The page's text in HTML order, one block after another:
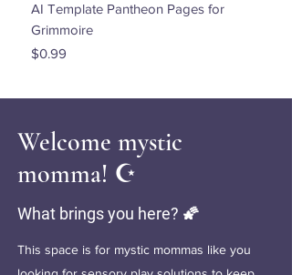
AI Template Pantheon Pages for
Grimmoire
Price
$0.99
Welcome mystic
momma! ☪️
What brings you here? 🌠
This space is for mystic mommas like you